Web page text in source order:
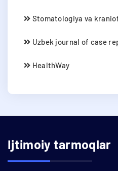
Stomatologiya va
Uzbek journal of case
HealthWay
Ijtimoiy tarmoqlar